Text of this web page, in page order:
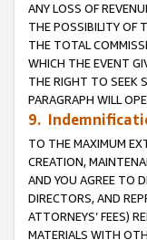
ANY LOSS OF
THE POSSIBILITY OF
THE TOTAL
WHICH THE EVENT
THE RIGHT TO SEEK
PARAGRAPH WILL
9.
TO THE MAXIMUM
CREATION,
AND YOU AGREE TO
DIRECTORS, AND
ATTORNEYS’ FEES)
MATERIALS WITH